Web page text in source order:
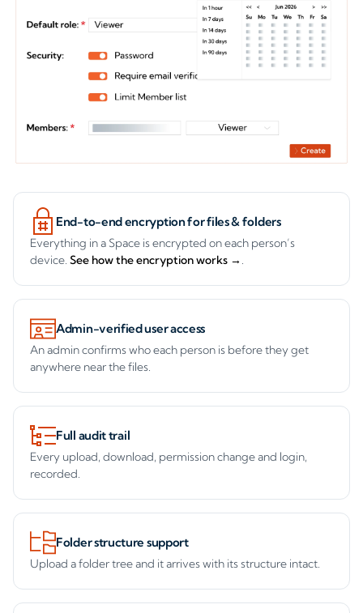
FEATURES
Controlled, audited and
encrypted, by default.
End-to-end encryption for files & folders
Everything in a Space is encrypted on each person’s
device. See how the encryption works → .
Admin-verified user access
An admin confirms who each person is before they get
anywhere near the files.
Full audit trail
Every upload, download, permission change and login,
recorded.
Folder structure support
Upload a folder tree and it arrives with its structure intact.